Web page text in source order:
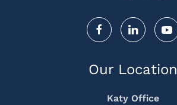
Our Location
Katy Office